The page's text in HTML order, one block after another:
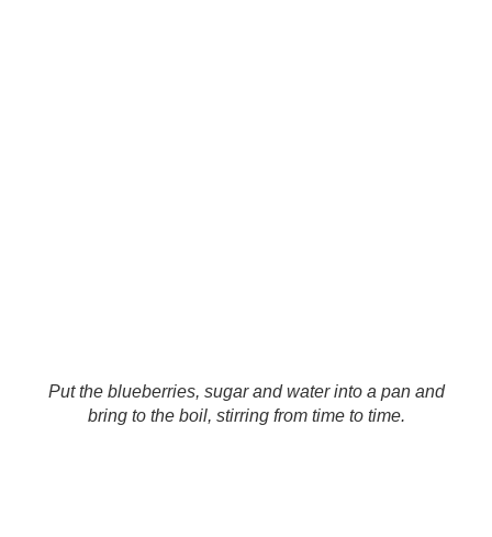
Put the blueberries, sugar and water into a pan and
bring to the boil, stirring from time to time.